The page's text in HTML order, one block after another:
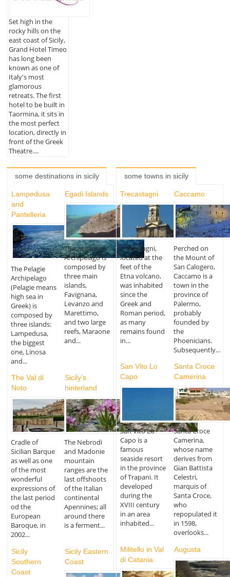
Set high in the
rocky hills on the
east coast of Sicily,
Grand Hotel Timeo
has long been
known as one of
Italy's most
glamorous
retreats. The first
hotel to be built in
Taormina, it sits in
the most perfect
location, directly in
front of the Greek
Theatre....
some destinations in sicily
Lampedusa
and
Pantelleria
The Pelagie
Archipelago
(Pelagie means
high sea in
Greek) is
composed by
three islands:
Lampedusa,
the biggest
one, Linosa
and...
Egadi Islands
The Aegadian
Archipelago is
composed by
three main
islands,
Favignana,
Levanzo and
Marettimo,
and two large
reefs, Maraone
and...
The Val di
Noto
Cradle of
Sicilian Barque
as well as one
of the most
wonderful
expressions of
the last period
od the
European
Baroque, in
2002...
Sicily's
hinterland
The Nebrodi
and Madonie
mountain
ranges are the
last offshoots
of the Italian
continental
Apennines; all
around there
is a ferment...
Sicily
Southern
Coast
Sicily Eastern
Coast
some towns in sicily
Trecastagni
Trecastagni,
located at the
feet of the
Etna volcano,
was inhabited
since the
Greek and
Roman period,
as many
remains found
in...
Caccamo
Perched on
the Mount of
San Calogero,
Caccamo is a
town in the
province of
Palermo,
probably
founded by
the
Phoenicians.
Subsequently...
San Vito Lo
Capo
San Vito Lo
Capo is a
famous
seaside resort
in the province
of Trapani. It
developed
during the
XVIII century
in an area
inhabited...
Santa Croce
Camerina
Santa Croce
Camerina,
whose name
derives from
Gian Battista
Celestri,
marquis of
Santa Croce,
who
repopulated it
in 1598,
overlooks...
Militello in Val
di Catania
Augusta